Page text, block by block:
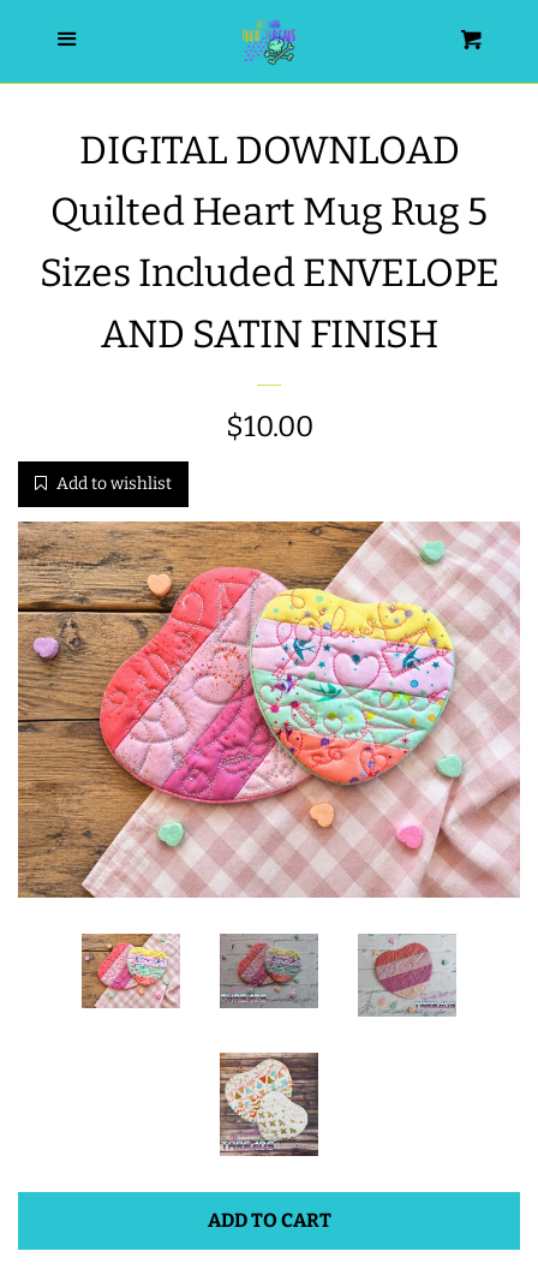
HOME
ALL PRODUCTS
NEW RELEASES
BEST SELLERS
ITH POO BAGS
OWTT BASICS
SLEEP MASKS
PLUSHIES
KEY FOBS
NOTEBOOK
COVERS
DIGITAL DOWNLOAD
Quilted Heart Mug Rug 5
Sizes Included ENVELOPE
AND SATIN FINISH
Regular
$10.00
Add to wishlist
ADD TO CART